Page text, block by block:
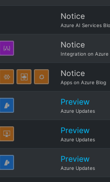
Notice
Azure AI Services
Notice
Integration on Azure
Notice
Apps on Azure Blog
Preview
Azure Updates
Preview
Azure Updates
Preview
Azure Updates